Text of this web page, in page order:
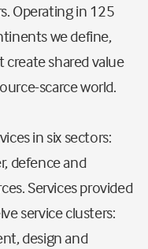
Operating in 125
we define,
shared value
scarce world.
in six sectors:
defence and
Services provided
service clusters:
design and